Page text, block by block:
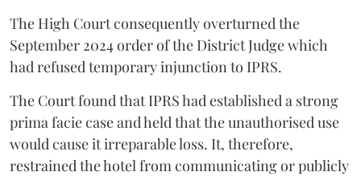
The High Court consequently overturned the
September 2024 order of the District Judge which
had refused temporary injunction to IPRS.
The Court found that IPRS had established a strong
prima facie case and held that the unauthorised use
would cause it irreparable loss. It, therefore,
restrained the hotel from communicating or publicly